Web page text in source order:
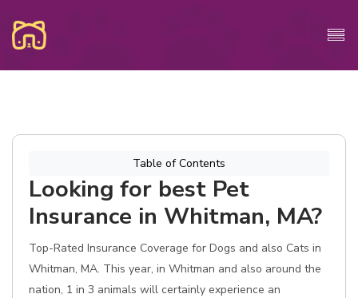
Table of Contents
Looking for best Pet
Insurance in Whitman, MA?
Top-Rated Insurance Coverage for Dogs and also Cats in
Whitman, MA. This year, in Whitman and also around the
nation, 1 in 3 animals will certainly experience an